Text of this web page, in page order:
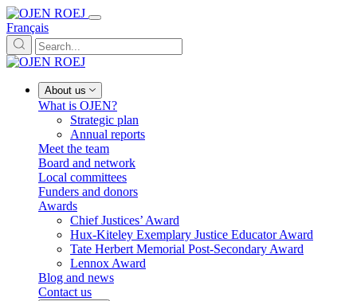
Français
About us
What is OJEN?
Strategic plan
Annual reports
Meet the team
Board and network
Local committees
Funders and donors
Awards
Chief Justices’ Award
Hux-Kiteley Exemplary Justice Educator Award
Tate Herbert Memorial Post-Secondary Award
Lennox Award
Blog and news
Contact us